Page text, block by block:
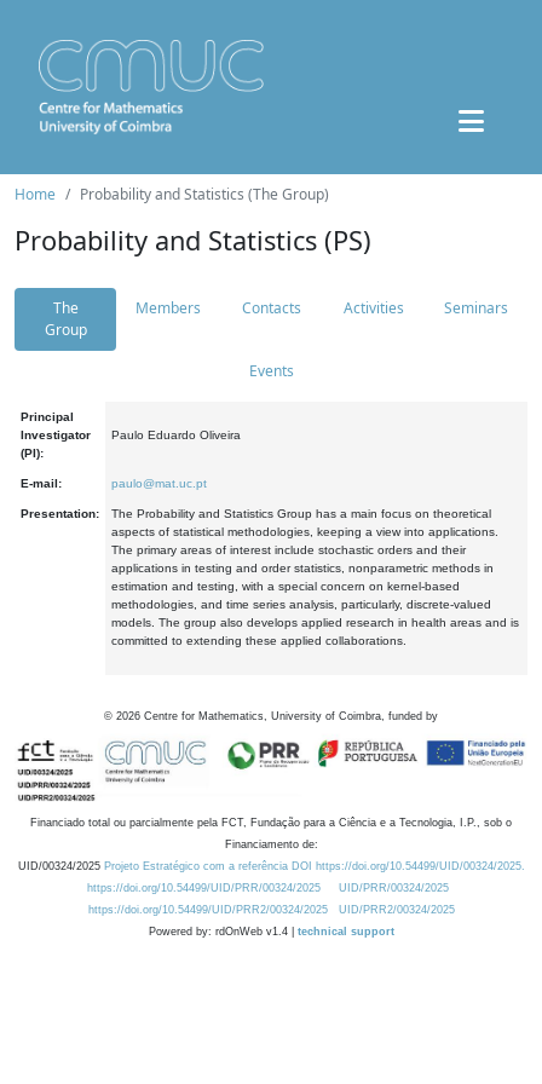
Home Probability and Statistics (The Group)
Probability and Statistics (PS)
The
Group
Members Contacts Activities Seminars
Events
Principal
Investigator
(PI):
Paulo Eduardo Oliveira
E-mail: paulo@mat.uc.pt
Presentation:
The Probability and Statistics Group has a main focus on theoretical
aspects of statistical methodologies, keeping a view into applications.
The primary areas of interest include stochastic orders and their
applications in testing and order statistics, nonparametric methods in
estimation and testing, with a special concern on kernel-based
methodologies, and time series analysis, particularly, discrete-valued
models. The group also develops applied research in health areas and is
committed to extending these applied collaborations.
© 2026 Centre for Mathematics, University of Coimbra, funded by
Financiado total ou parcialmente pela FCT, Fundação para a Ciência e a Tecnologia, I.P., sob o
Financiamento de:
UID/00324/2025 Projeto Estratégico com a referência DOI https://doi.org/10.54499/UID/00324/2025.
https://doi.org/10.54499/UID/PRR/00324/2025
UID/PRR/00324/2025
https://doi.org/10.54499/UID/PRR2/00324/2025
UID/PRR2/00324/2025
Powered by: rdOnWeb v1.4 | technical support